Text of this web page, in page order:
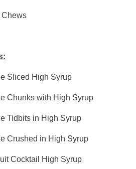
Chews
Sliced High Syrup
Chunks with High Syrup
Tidbits in High Syrup
Crushed in High Syrup
Cocktail High Syrup